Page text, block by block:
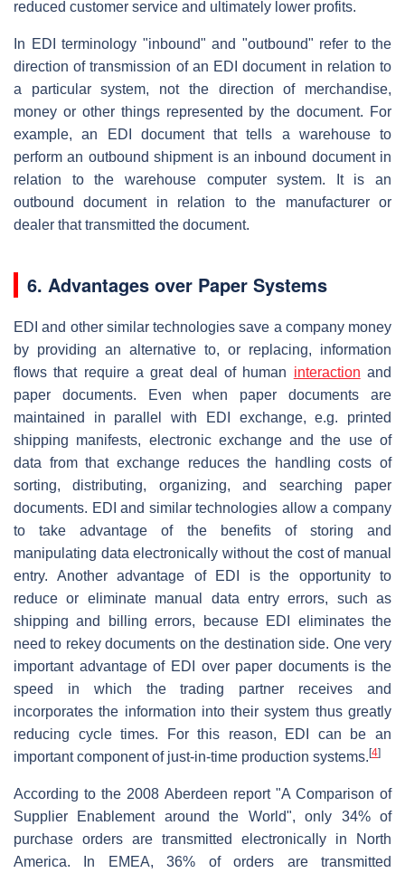
reduced customer service and ultimately lower profits.
In EDI terminology "inbound" and "outbound" refer to the
direction of transmission of an EDI document in relation to
a particular system, not the direction of merchandise,
money or other things represented by the document. For
example, an EDI document that tells a warehouse to
perform an outbound shipment is an inbound document in
relation to the warehouse computer system. It is an
outbound document in relation to the manufacturer or
dealer that transmitted the document.
6. Advantages over Paper Systems
EDI and other similar technologies save a company money
by providing an alternative to, or replacing, information
flows that require a great deal of human interaction and
paper documents. Even when paper documents are
maintained in parallel with EDI exchange, e.g. printed
shipping manifests, electronic exchange and the use of
data from that exchange reduces the handling costs of
sorting, distributing, organizing, and searching paper
documents. EDI and similar technologies allow a company
to take advantage of the benefits of storing and
manipulating data electronically without the cost of manual
entry. Another advantage of EDI is the opportunity to
reduce or eliminate manual data entry errors, such as
shipping and billing errors, because EDI eliminates the
need to rekey documents on the destination side. One very
important advantage of EDI over paper documents is the
speed in which the trading partner receives and
incorporates the information into their system thus greatly
reducing cycle times. For this reason, EDI can be an
important component of just-in-time production systems. [4]
According to the 2008 Aberdeen report "A Comparison of
Supplier Enablement around the World", only 34% of
purchase orders are transmitted electronically in North
America. In EMEA, 36% of orders are transmitted